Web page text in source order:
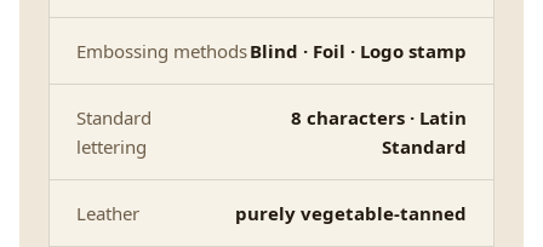
Embossing methodsBlind · Foil · Logo stamp
Standard
lettering
8 characters · Latin
Standard
Leather purely vegetable-tanned